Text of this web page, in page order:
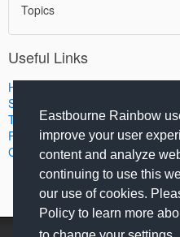
Eastbourne Rainbow
improve your user
content and analyze
continuing to use this
our use of cookies.
Policy to learn more
Topics
Useful Links
Home
Search
Terms of Use
Privacy Policy
Contact Us